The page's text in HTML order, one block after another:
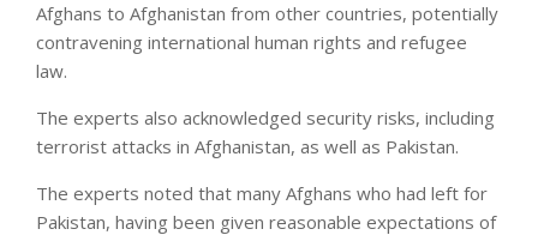
Afghans to Afghanistan from other countries, potentially
contravening international human rights and refugee
law.
The experts also acknowledged security risks, including
terrorist attacks in Afghanistan, as well as Pakistan.
The experts noted that many Afghans who had left for
Pakistan, having been given reasonable expectations of